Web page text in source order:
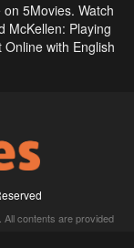
5Movies. Watch
McKellen: Playing
with English
contents are provided